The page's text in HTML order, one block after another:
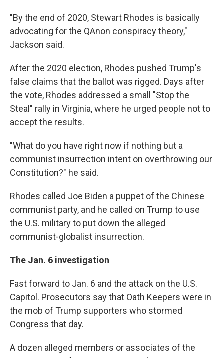
"By the end of 2020, Stewart Rhodes is basically
advocating for the QAnon conspiracy theory,"
Jackson said.
After the 2020 election, Rhodes pushed Trump's
false claims that the ballot was rigged. Days after
the vote, Rhodes addressed a small "Stop the
Steal" rally in Virginia, where he urged people not to
accept the results.
"What do you have right now if nothing but a
communist insurrection intent on overthrowing our
Constitution?" he said.
Rhodes called Joe Biden a puppet of the Chinese
communist party, and he called on Trump to use
the U.S. military to put down the alleged
communist-globalist insurrection.
The Jan. 6 investigation
Fast forward to Jan. 6 and the attack on the U.S.
Capitol. Prosecutors say that Oath Keepers were in
the mob of Trump supporters who stormed
Congress that day.
A dozen alleged members or associates of the